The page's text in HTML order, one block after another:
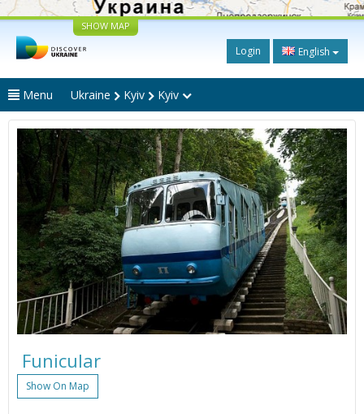
SHOW MAP
Login English
Menu Ukraine Kyiv Kyiv
Funicular
Show On Map